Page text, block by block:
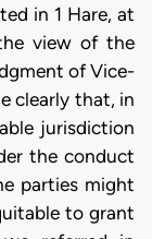
in 1 Hare, at
view of the
of Vice-
clearly that, in
jurisdiction
the conduct
parties might
to grant